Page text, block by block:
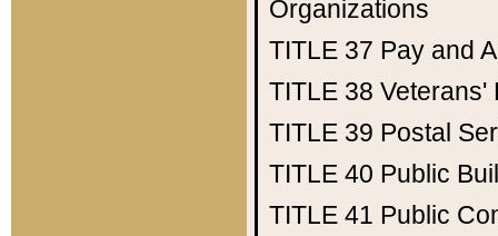
Organizations
TITLE 37 Pay and
TITLE 38 Veterans'
TITLE 39 Postal
TITLE 40 Public
TITLE 41 Public